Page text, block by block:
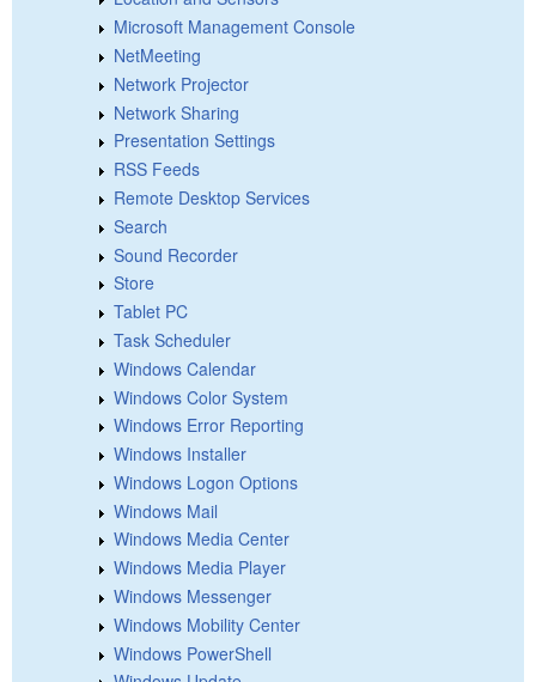
Microsoft Management Console
NetMeeting
Network Projector
Network Sharing
Presentation Settings
RSS Feeds
Remote Desktop Services
Search
Sound Recorder
Store
Tablet PC
Task Scheduler
Windows Calendar
Windows Color System
Windows Error Reporting
Windows Installer
Windows Logon Options
Windows Mail
Windows Media Center
Windows Media Player
Windows Messenger
Windows Mobility Center
Windows PowerShell